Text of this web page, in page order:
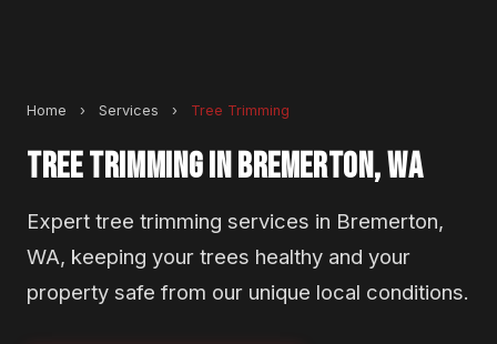
Home › Services › Tree Trimming
TREE TRIMMING IN BREMERTON, WA
Expert tree trimming services in Bremerton,
WA, keeping your trees healthy and your
property safe from our unique local conditions.